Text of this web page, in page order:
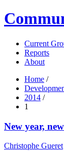
Current
Reports
About
Home /
2014 /
1
New year,
Christophe Gueret